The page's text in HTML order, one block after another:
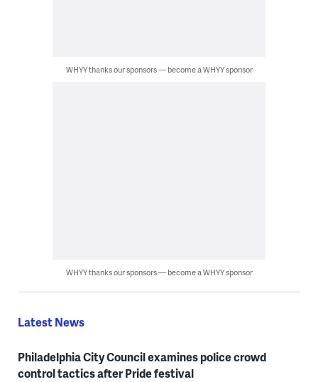
WHYY thanks our sponsors — become a WHYY sponsor
WHYY thanks our sponsors — become a WHYY sponsor
Latest News
Philadelphia City Council examines police crowd
control tactics after Pride festival